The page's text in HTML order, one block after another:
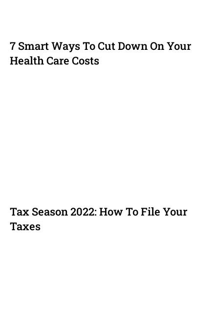
7 Smart Ways To Cut Down On Your
Health Care Costs
Tax Season 2022: How To File Your
Taxes